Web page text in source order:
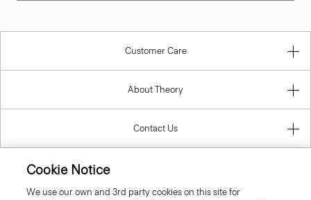
Customer Care
About Theory
Contact Us
Cookie Notice
We use our own and 3rd party cookies on this site for